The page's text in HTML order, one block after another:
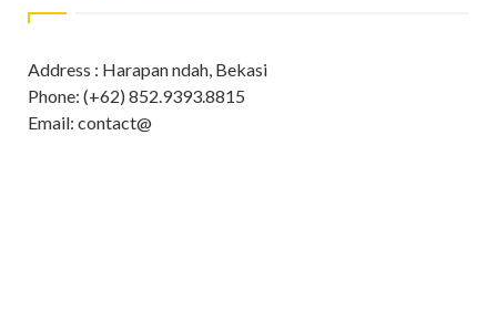
Address : Harapan ndah, Bekasi
Phone: (+62) 852.9393.8815
Email: contact@